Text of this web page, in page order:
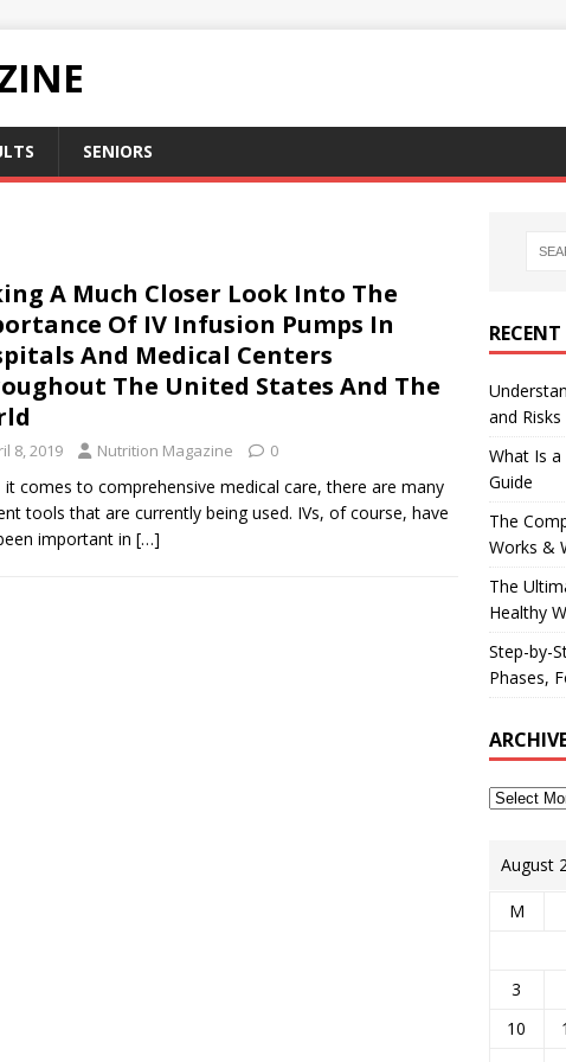
SENIORS
A Much Closer Look Into The
Of IV Infusion Pumps In
And Medical Centers
The United States And The
8, 2019 Nutrition Magazine 0
it comes to comprehensive medical care, there are many
tools that are currently being used. IVs, of course, have
important in […]
and Risks
What Is a
Guide
The
Works &
The
Healthy
Step-by-
Phases,
August
M
3
10